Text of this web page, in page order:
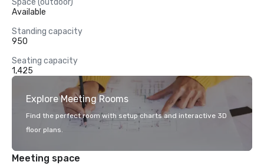
Space (outdoor)
Available
Standing capacity
950
Seating capacity
1,425
Explore Meeting Rooms
Find the perfect room with setup charts and interactive 3D
floor plans.
Meeting space